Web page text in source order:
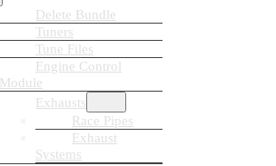
Delete Bundle
Tuners
Tune Files
Engine Control
Module
Exhausts
Race Pipes
Exhaust
Systems